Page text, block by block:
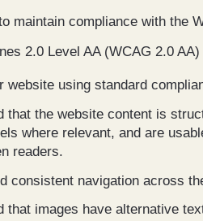
maintain compliance with the
2.0 Level AA (WCAG 2.0
website using standard
that the website content is
where relevant, and are
readers.
consistent navigation across
that images have alternative